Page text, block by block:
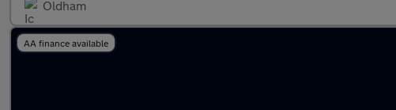
Oldham
AA finance available